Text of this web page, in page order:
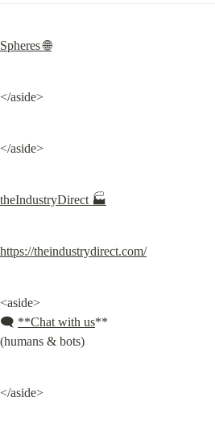
Spheres 🌐
</aside>
</aside>
theIndustryDirect 🏭
https://theindustrydirect.com/
<aside>
🗨️ **Chat with us**
(humans & bots)
</aside>